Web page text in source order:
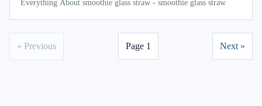
Everything About smoothie glass straw - smoothie glass straw
« Previous Page 1 Next »